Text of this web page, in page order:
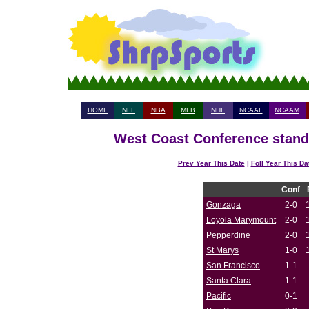
HOME NFL NBA MLB NHL NCAAF NCAAM
West Coast Conference
Prev Year This Date| Foll Year This
Conf
Gonzaga
2-0
Loyola Marymount
2-0
Pepperdine
2-0
St Marys
1-0
San Francisco
1-1
Santa Clara
1-1
Pacific
0-1